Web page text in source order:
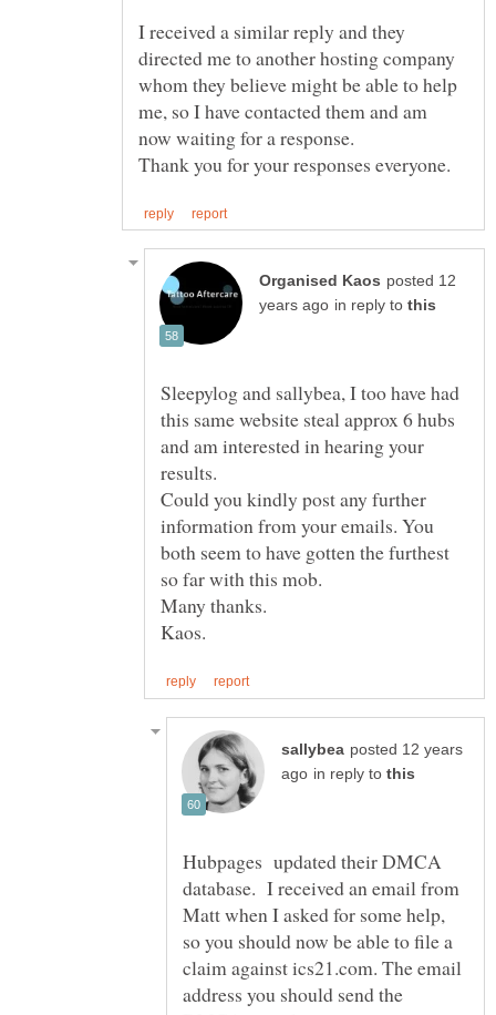
I received a similar reply and they
directed me to another hosting company
whom they believe might be able to help
me, so I have contacted them and am
now waiting for a response.
posted 12
in reply to
Sleepylog and sallybea, I too have had
this same website steal approx 6 hubs
and am interested in hearing your
Could you kindly post any further
information from your emails. You
both seem to have gotten the furthest
posted 12 years
in reply to
Hubpages updated their DMCA
database. I received an email from
Matt when I asked for some help,
so you should now be able to file a
claim against ics21.com. The email
address you should send the